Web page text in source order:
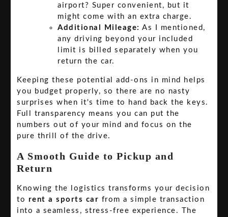
airport? Super convenient, but it
might come with an extra charge.
Additional Mileage: As I mentioned,
any driving beyond your included
limit is billed separately when you
return the car.
Keeping these potential add-ons in mind helps
you budget properly, so there are no nasty
surprises when it's time to hand back the keys.
Full transparency means you can put the
numbers out of your mind and focus on the
pure thrill of the drive.
A Smooth Guide to Pickup and
Return
Knowing the logistics transforms your decision
to rent a sports car from a simple transaction
into a seamless, stress-free experience. The